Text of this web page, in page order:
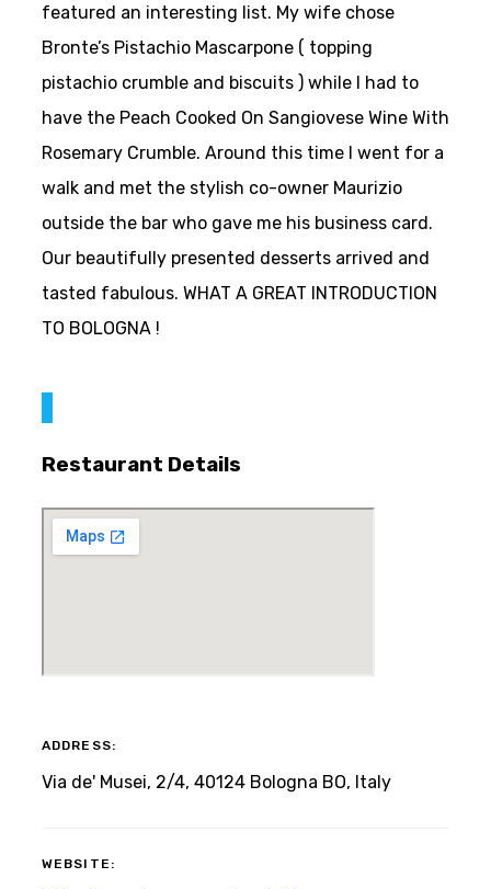
featured an interesting list. My wife chose
Bronte’s Pistachio Mascarpone ( topping
pistachio crumble and biscuits ) while I had to
have the Peach Cooked On Sangiovese Wine With
Rosemary Crumble. Around this time I went for a
walk and met the stylish co-owner Maurizio
outside the bar who gave me his business card.
Our beautifully presented desserts arrived and
tasted fabulous. WHAT A GREAT INTRODUCTION
TO BOLOGNA !
Restaurant Details
ADDRESS:
Via de' Musei, 2/4, 40124 Bologna BO, Italy
WEBSITE: